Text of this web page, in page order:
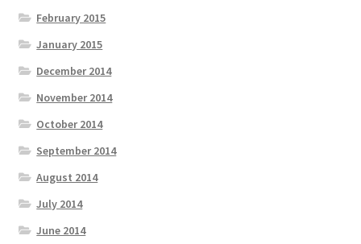
February 2015
January 2015
December 2014
November 2014
October 2014
September 2014
August 2014
July 2014
June 2014